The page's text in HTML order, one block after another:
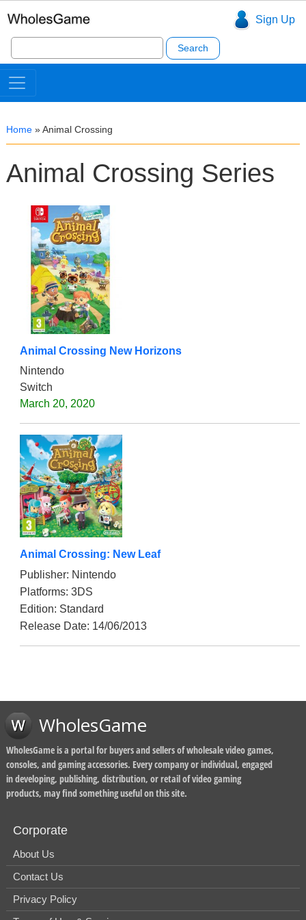
Sign Up
Search
for:
Home »Animal Crossing
Animal Crossing Series
Animal Crossing New Horizons
Nintendo
Switch
March 20, 2020
Animal Crossing: New Leaf
Publisher: Nintendo
Platforms: 3DS
Edition: Standard
Release Date: 14/06/2013
WholesGame
WholesGame is a portal for buyers and sellers of wholesale video games,
consoles, and gaming accessories. Every company or individual, engaged
in developing, publishing, distribution, or retail of video gaming
products, may find something useful on this site.
Corporate
About Us
Contact Us
Privacy Policy